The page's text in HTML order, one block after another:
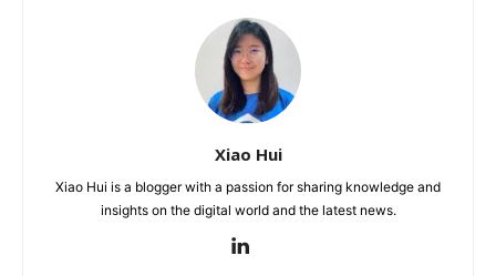
Xiao Hui
Xiao Hui is a blogger with a passion for sharing knowledge and
insights on the digital world and the latest news.